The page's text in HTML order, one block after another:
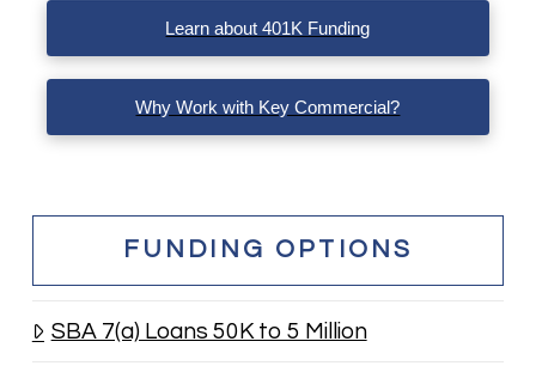
Learn about 401K Funding
Why Work with Key Commercial?
FUNDING OPTIONS
SBA 7(a) Loans 50K to 5 Million